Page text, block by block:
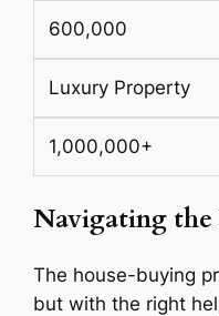
600,000
Luxury Property
1,000,000+
Navigating the
The house-buying
but with the right